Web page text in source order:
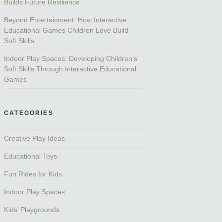
Builds Future Resilience
Beyond Entertainment: How Interactive
Educational Games Children Love Build
Soft Skills
Indoor Play Spaces: Developing Children’s
Soft Skills Through Interactive Educational
Games
CATEGORIES
Creative Play Ideas
Educational Toys
Fun Rides for Kids
Indoor Play Spaces
Kids’ Playgrounds